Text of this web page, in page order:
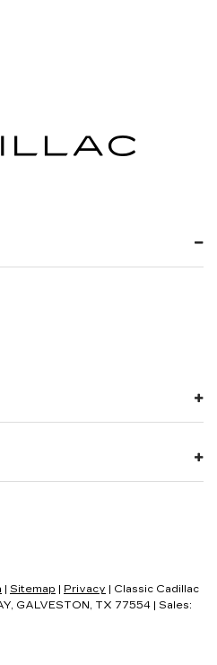
| Sitemap | Privacy | Classic Cadillac
GALVESTON, TX 77554 | Sales: